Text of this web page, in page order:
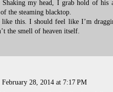
Shaking my head, I grab hold of
the steaming blacktop.
this. I should feel like I’m
the smell of heaven itself.
February 28, 2014 at 7:17 PM